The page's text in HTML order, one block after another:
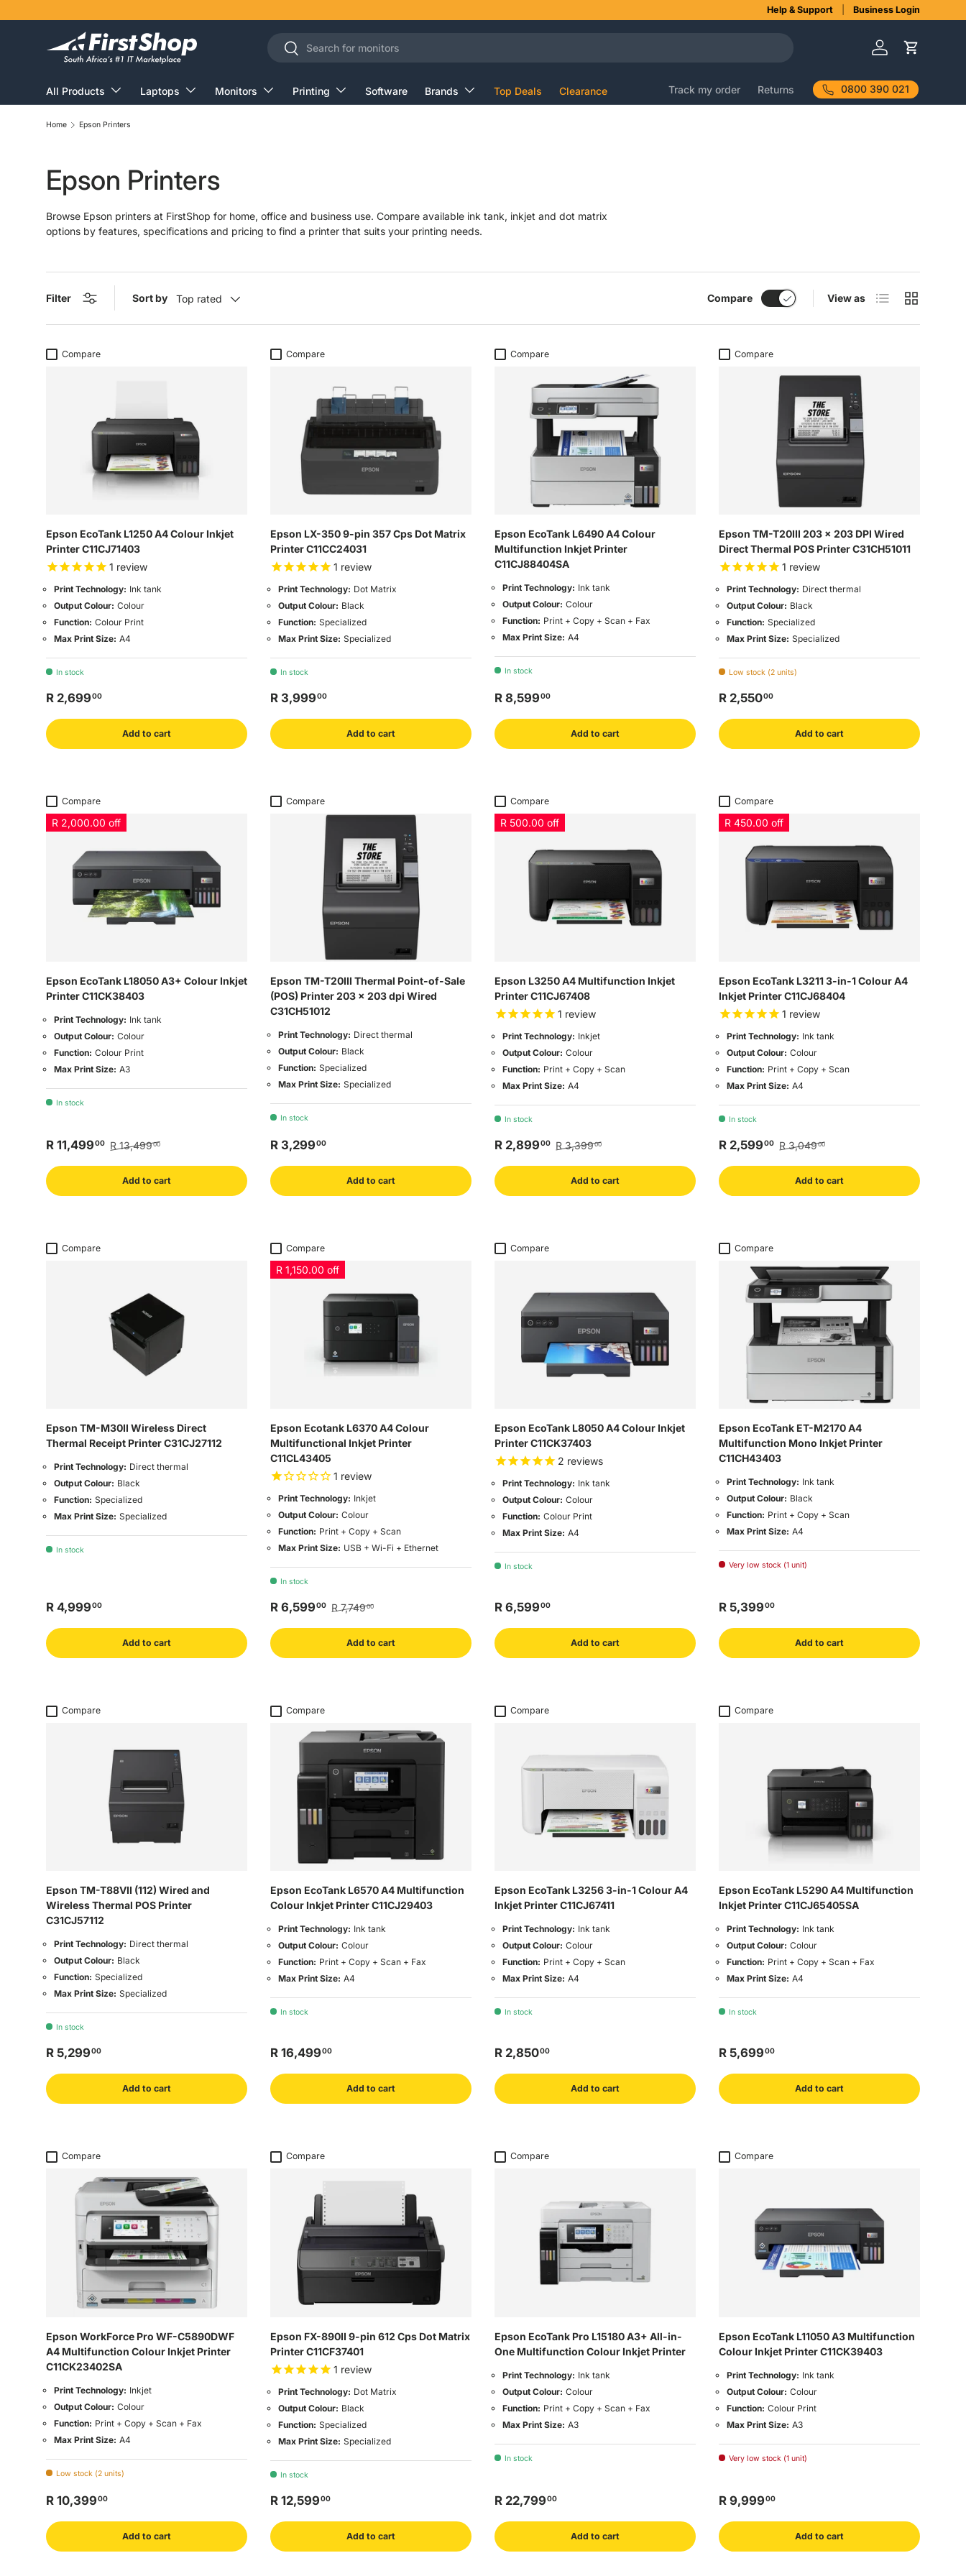
Help & Support Business Login
Search
Search
Log in Cart
All Products Laptops Monitors Printing Software Brands Top Deals Clearance Track my order Returns 0800 390 021
Home Epson Printers
Epson Printers
Browse Epson printers at FirstShop for home, office and business use. Compare available ink tank, inkjet and dot matrix
options by features, specifications and pricing to find a printer that suits your printing needs.
Filter Sort by Top rated Compare View as List Grid
Compare
Epson EcoTank L1250 A4 Colour Inkjet
Printer C11CJ71403
1 review
Print Technology: Ink tank
Output Colour: Colour
Function: Colour Print
Max Print Size: A4
In stock
R 2,69900
Add to cart
Compare
Epson LX-350 9-pin 357 Cps Dot Matrix
Printer C11CC24031
1 review
Print Technology: Dot Matrix
Output Colour: Black
Function: Specialized
Max Print Size: Specialized
In stock
R 3,99900
Add to cart
Compare
Epson EcoTank L6490 A4 Colour
Multifunction Inkjet Printer
C11CJ88404SA
Print Technology: Ink tank
Output Colour: Colour
Function: Print + Copy + Scan + Fax
Max Print Size: A4
In stock
R 8,59900
Add to cart
Compare
Epson TM-T20III 203 x 203 DPI Wired
Direct Thermal POS Printer C31CH51011
1 review
Print Technology: Direct thermal
Output Colour: Black
Function: Specialized
Max Print Size: Specialized
Low stock (2 units)
R 2,55000
Add to cart
Compare
R 2,000.00 off
Epson EcoTank L18050 A3+ Colour Inkjet
Printer C11CK38403
Print Technology: Ink tank
Output Colour: Colour
Function: Colour Print
Max Print Size: A3
In stock
R 11,49900 R 13,49900
Add to cart
Compare
Epson TM-T20III Thermal Point-of-Sale
(POS) Printer 203 x 203 dpi Wired
C31CH51012
Print Technology: Direct thermal
Output Colour: Black
Function: Specialized
Max Print Size: Specialized
In stock
R 3,29900
Add to cart
Compare
R 500.00 off
Epson L3250 A4 Multifunction Inkjet
Printer C11CJ67408
1 review
Print Technology: Inkjet
Output Colour: Colour
Function: Print + Copy + Scan
Max Print Size: A4
In stock
R 2,89900 R 3,39900
Add to cart
Compare
R 450.00 off
Epson EcoTank L3211 3-in-1 Colour A4
Inkjet Printer C11CJ68404
1 review
Print Technology: Ink tank
Output Colour: Colour
Function: Print + Copy + Scan
Max Print Size: A4
In stock
R 2,59900 R 3,04900
Add to cart
Compare
Epson TM-M30II Wireless Direct
Thermal Receipt Printer C31CJ27112
Print Technology: Direct thermal
Output Colour: Black
Function: Specialized
Max Print Size: Specialized
In stock
R 4,99900
Add to cart
Compare
R 1,150.00 off
Epson Ecotank L6370 A4 Colour
Multifunctional Inkjet Printer
C11CL43405
1 review
Print Technology: Inkjet
Output Colour: Colour
Function: Print + Copy + Scan
Max Print Size: USB + Wi-Fi + Ethernet
In stock
R 6,59900 R 7,74900
Add to cart
Compare
Epson EcoTank L8050 A4 Colour Inkjet
Printer C11CK37403
2 reviews
Print Technology: Ink tank
Output Colour: Colour
Function: Colour Print
Max Print Size: A4
In stock
R 6,59900
Add to cart
Compare
Epson EcoTank ET-M2170 A4
Multifunction Mono Inkjet Printer
C11CH43403
Print Technology: Ink tank
Output Colour: Black
Function: Print + Copy + Scan
Max Print Size: A4
Very low stock (1 unit)
R 5,39900
Add to cart
Compare
Epson TM-T88VII (112) Wired and
Wireless Thermal POS Printer
C31CJ57112
Print Technology: Direct thermal
Output Colour: Black
Function: Specialized
Max Print Size: Specialized
In stock
R 5,29900
Add to cart
Compare
Epson EcoTank L6570 A4 Multifunction
Colour Inkjet Printer C11CJ29403
Print Technology: Ink tank
Output Colour: Colour
Function: Print + Copy + Scan + Fax
Max Print Size: A4
In stock
R 16,49900
Add to cart
Compare
Epson EcoTank L3256 3-in-1 Colour A4
Inkjet Printer C11CJ67411
Print Technology: Ink tank
Output Colour: Colour
Function: Print + Copy + Scan
Max Print Size: A4
In stock
R 2,85000
Add to cart
Compare
Epson EcoTank L5290 A4 Multifunction
Inkjet Printer C11CJ65405SA
Print Technology: Ink tank
Output Colour: Colour
Function: Print + Copy + Scan + Fax
Max Print Size: A4
In stock
R 5,69900
Add to cart
Compare
Epson WorkForce Pro WF-C5890DWF
A4 Multifunction Colour Inkjet Printer
C11CK23402SA
Print Technology: Inkjet
Output Colour: Colour
Function: Print + Copy + Scan + Fax
Max Print Size: A4
Low stock (2 units)
R 10,39900
Add to cart
Compare
Epson FX-890II 9-pin 612 Cps Dot Matrix
Printer C11CF37401
1 review
Print Technology: Dot Matrix
Output Colour: Black
Function: Specialized
Max Print Size: Specialized
In stock
R 12,59900
Add to cart
Compare
Epson EcoTank Pro L15180 A3+ All-in-
One Multifunction Colour Inkjet Printer
Print Technology: Ink tank
Output Colour: Colour
Function: Print + Copy + Scan + Fax
Max Print Size: A3
In stock
R 22,79900
Add to cart
Compare
Epson EcoTank L11050 A3 Multifunction
Colour Inkjet Printer C11CK39403
Print Technology: Ink tank
Output Colour: Colour
Function: Colour Print
Max Print Size: A3
Very low stock (1 unit)
R 9,99900
Add to cart